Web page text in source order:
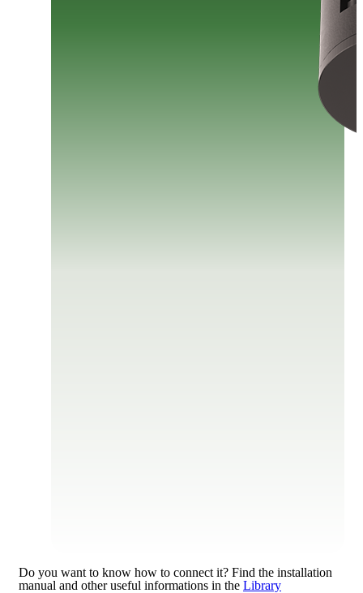
Do you want to know how to connect it? Find the installation
manual and other useful informations in the Library